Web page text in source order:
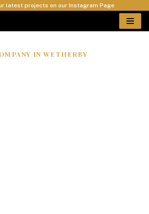
latest projects on our Instagram Page
IN WETHERBY